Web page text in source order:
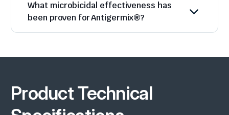
What microbicidal effectiveness has
been proven for Antigermix®?
Product Technical